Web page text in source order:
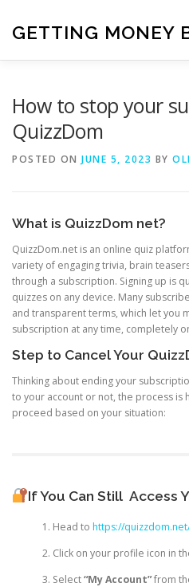
content
GETTING MONEY
How to stop your
QuizzDom
POSTED ON JUNE 5, 2023 BY
What is QuizzDom net?
QuizzDom.net is an online quiz
variety of engaging trivia, brain
through a subscription. Signing up is
quizzes on any device. Many
and transparent terms, which let you
subscription at any time, completely
Step to Cancel Your
Thinking about ending your
to your account or not, the process is
proceed based on your situation:
If You Can Still Access
Head to https://
Click on your profile icon in
Select“My Account”from